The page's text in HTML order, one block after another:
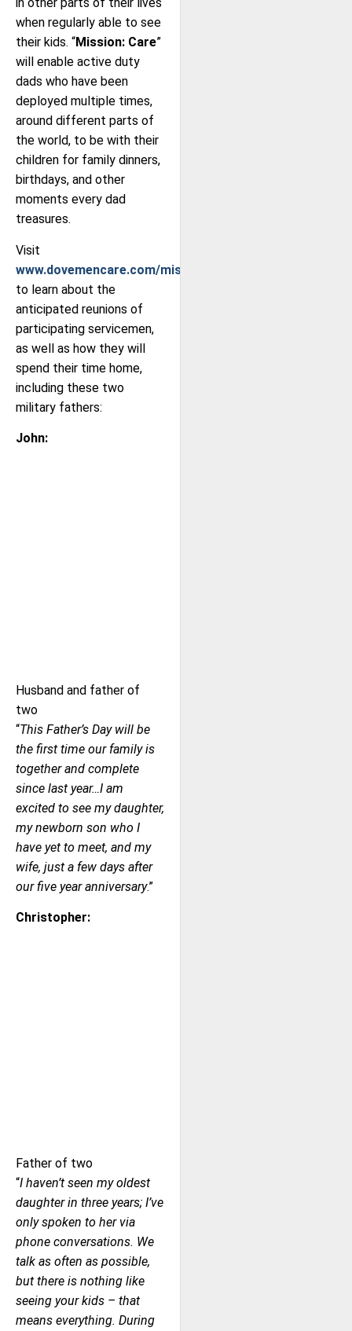
when regularly able to see
their kids. “Mission: Care”
will enable active duty
dads who have been
deployed multiple times,
around different parts of
the world, to be with their
children for family dinners,
birthdays, and other
moments every dad
treasures.
Visit
www.dovemencare.com/missioncare
to learn about the
anticipated reunions of
participating servicemen,
as well as how they will
spend their time home,
including these two
military fathers:
John:
Husband and father of
two
“This Father’s Day will be
the first time our family is
together and complete
since last year…I am
excited to see my daughter,
my newborn son who I
have yet to meet, and my
wife, just a few days after
our five year anniversary.”
Christopher:
Father of two
“I haven’t seen my oldest
daughter in three years; I’ve
only spoken to her via
phone conversations. We
talk as often as possible,
but there is nothing like
seeing your kids – that
means everything. During